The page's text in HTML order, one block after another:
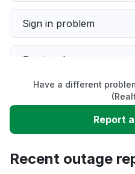
Sign in problem
Service down
Unable to download
App not loading
Have a different
Report
Recent outage